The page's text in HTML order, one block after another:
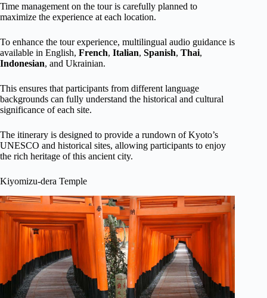
Time management on the tour is carefully planned to
maximize the experience at each location.
To enhance the tour experience, multilingual audio guidance is
available in English, French, Italian, Spanish, Thai,
Indonesian, and Ukrainian.
This ensures that participants from different language
backgrounds can fully understand the historical and cultural
significance of each site.
The itinerary is designed to provide a rundown of Kyoto’s
UNESCO and historical sites, allowing participants to enjoy
the rich heritage of this ancient city.
Kiyomizu-dera Temple